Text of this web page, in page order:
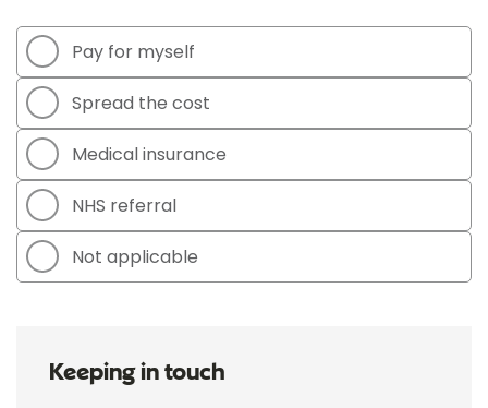
Pay for myself
Spread the cost
Medical insurance
NHS referral
Not applicable
Keeping in touch